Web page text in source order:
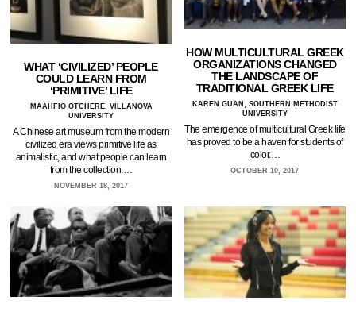
WHAT ‘CIVILIZED’ PEOPLE
COULD LEARN FROM
‘PRIMITIVE’ LIFE
MAAHFIO OTCHERE, VILLANOVA
UNIVERSITY
A Chinese art museum from the modern
civilized era views primitive life as
animalistic, and what people can learn
from the collection.…
NOVEMBER 18, 2017
HOW MULTICULTURAL GREEK
ORGANIZATIONS CHANGED
THE LANDSCAPE OF
TRADITIONAL GREEK LIFE
KAREN GUAN, SOUTHERN METHODIST
UNIVERSITY
The emergence of multicultural Greek life
has proved to be a haven for students of
color.…
OCTOBER 10, 2017